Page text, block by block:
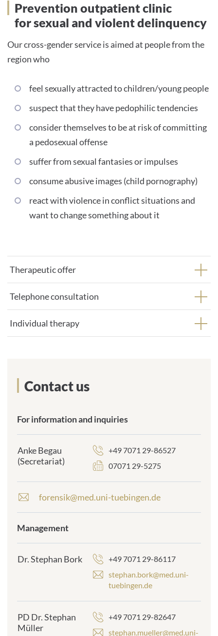
Prevention outpatient clinic
for sexual and violent delinquency
Our cross-gender service is aimed at people from the
region who
feel sexually attracted to children/young people
suspect that they have pedophilic tendencies
consider themselves to be at risk of committing
a pedosexual offense
suffer from sexual fantasies or impulses
consume abusive images (child pornography)
react with violence in conflict situations and
want to change something about it
Therapeutic offer
Telephone consultation
Individual therapy
Contact us
frontend.sr-
For information and inquiries
Anke Begau
(Secretariat)
+49 7071 29-86527
07071 29-5275
E
a
a
e
s
s
forensik@med.uni-tuebingen.de
frontend.sr-
Management
Dr. Stephan Bork
+49 7071 29-86117
stephan.bork@med.uni-
tuebingen.de
PD Dr. Stephan
Müller
+49 7071 29-82647
stephan.mueller@med.uni-